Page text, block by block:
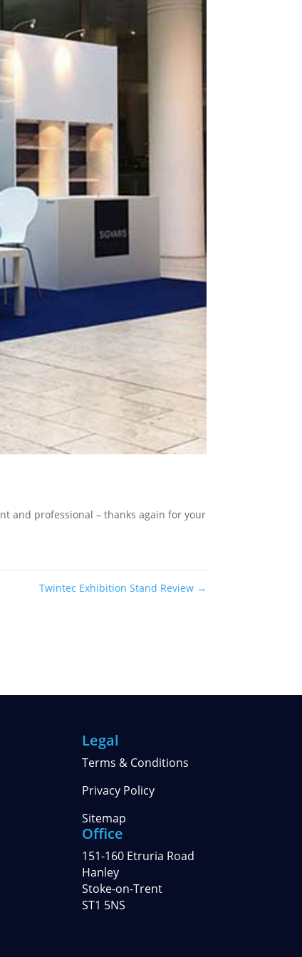
and professional – thanks again for your
Twintec Exhibition Stand Review →
Legal
Terms & Conditions
Privacy Policy
Sitemap
Office
151-160 Etruria Road
Hanley
Stoke-on-Trent
ST1 5NS